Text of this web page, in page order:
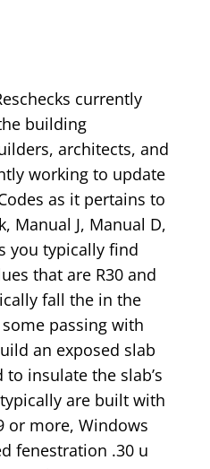
currently
building
architects, and
working to update
as it pertains to
Manual J, Manual D,
you typically find
that are R30 and
fall the in the
passing with
an exposed slab
to insulate the slab’s
are built with
or more, Windows
fenestration .30 u